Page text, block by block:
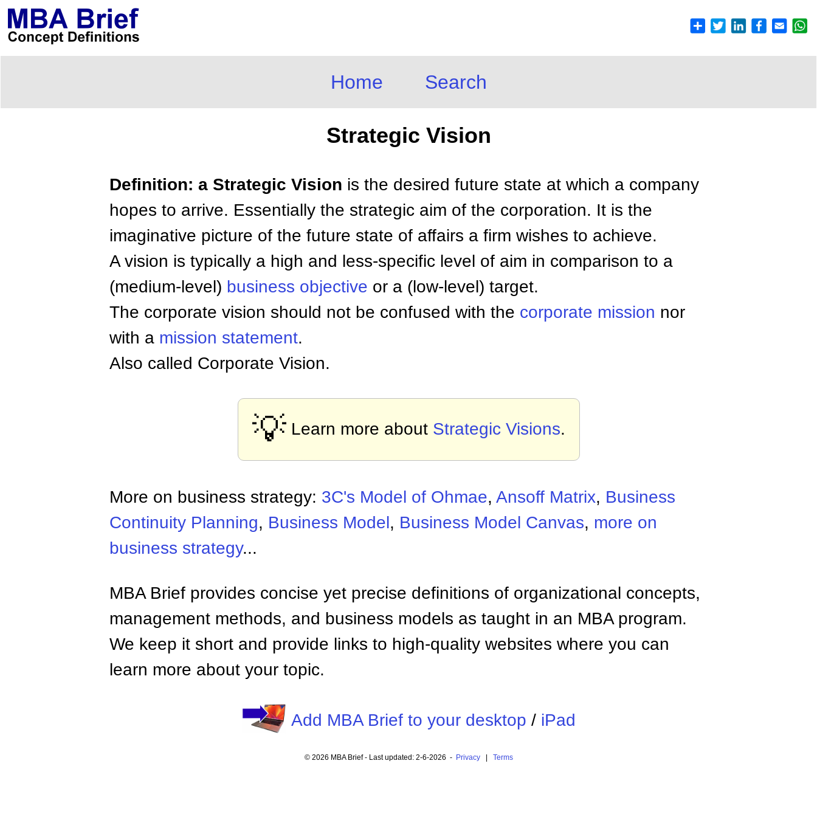
Home Search
Strategic Vision
Definition: a Strategic Vision is the desired future state at which a company
hopes to arrive. Essentially the strategic aim of the corporation. It is the
imaginative picture of the future state of affairs a firm wishes to achieve.
A vision is typically a high and less-specific level of aim in comparison to a
(medium-level) business objective or a (low-level) target.
The corporate vision should not be confused with the corporate mission nor
with a mission statement.
Also called Corporate Vision.
💡 Learn more about Strategic Visions.
More on business strategy: 3C's Model of Ohmae, Ansoff Matrix, Business
Continuity Planning, Business Model, Business Model Canvas, more on
business strategy...
MBA Brief provides concise yet precise definitions of organizational concepts,
management methods, and business models as taught in an MBA program.
We keep it short and provide links to high-quality websites where you can
learn more about your topic.
Add MBA Brief to your desktop / iPad
© 2026 MBA Brief - Last updated: 2-6-2026 - Privacy| Terms